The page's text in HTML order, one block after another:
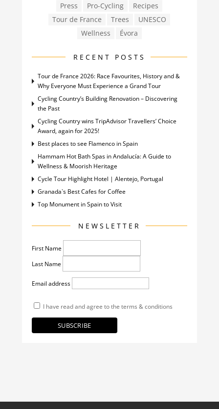
Press
Pro-Cycling
Recipes
Tour de France
Trees
UNESCO
Wellness
Évora
RECENT POSTS
Tour de France 2026: Race Favourites, History and &
Why Everyone Must Experience a Grand Tour
Cycling Country’s Building Renovation – Discovering
the Past
Cycling Country wins TripAdvisor Travellers’ Choice
Award, again for 2025!
Best places to see Flamenco in Spain
Hammam Hot Bath Spas in Andalucía: A Guide to
Wellness & Moorish Heritage
Cycle Tour Highlight Hotel | Alentejo, Portugal
Granada`s Best Cafes for Coffee
Top Monument in Spain to Visit
NEWSLETTER
First Name
Last Name
Email address
I have read and agree to the terms & conditions